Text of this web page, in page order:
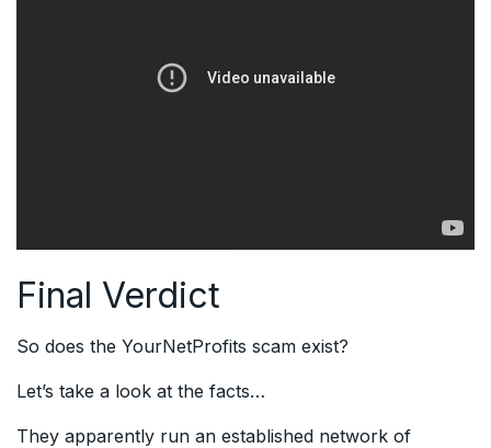
Final Verdict
So does the YourNetProfits scam exist?
Let’s take a look at the facts…
They apparently run an established network of